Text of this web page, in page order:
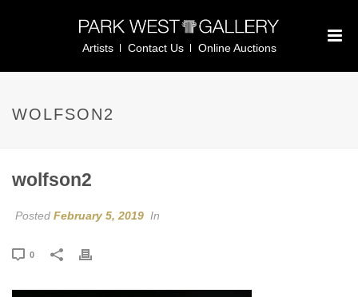
Artists Contact Us Online Auctions
WOLFSON2
wolfson2
Posted February 5, 2019 In
0